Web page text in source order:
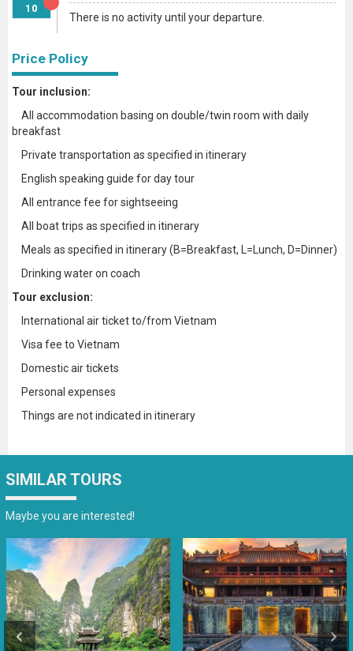
10
There is no activity until your departure.
Price Policy
Tour inclusion:
All accommodation basing on double/twin room with daily
breakfast
Private transportation as specified in itinerary
English speaking guide for day tour
All entrance fee for sightseeing
All boat trips as specified in itinerary
Meals as specified in itinerary (B=Breakfast, L=Lunch, D=Dinner)
Drinking water on coach
Tour exclusion:
International air ticket to/from Vietnam
Visa fee to Vietnam
Domestic air tickets
Personal expenses
Things are not indicated in itinerary
SIMILAR TOURS
Maybe you are interested!